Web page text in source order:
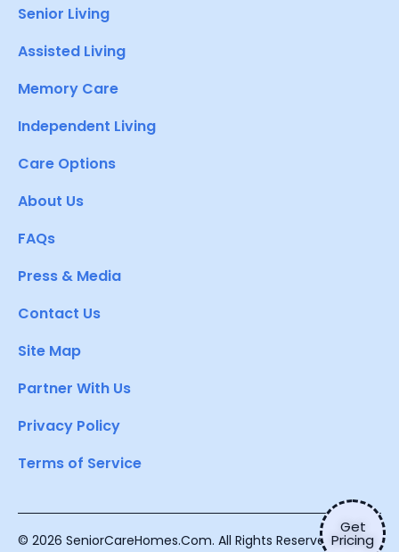
Get
Pricing
Senior Living
Assisted Living
Memory Care
Independent Living
Care Options
About Us
FAQs
Press & Media
Contact Us
Site Map
Partner With Us
Privacy Policy
Terms of Service
© 2026 SeniorCareHomes.Com. All Rights Reserved.